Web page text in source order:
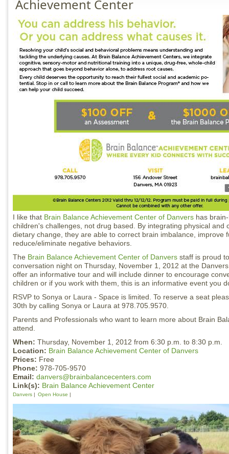
Achievement Center
I like that Brain Balance Achievement Center of Danvers has
children's challenges, not drug based. By integrating physical and
dietary change, they are able to correct brain imbalance, improve
reduce/eliminate negative behaviors.
The Brain Balance Achievement Center of Danvers staff is proud
conversation night on Thursday, November 1, 2012 at the
offer an informative tour and will include dinner to encourage
children or if you work with them, this is an informative event you
RSVP to Sonya or Laura - Space is limited. To reserve a seat
30th by calling Sonya or Laura at 978.705.9570.
Parents and Professionals who want to learn more about Brain
attend.
When: Thursday, November 1, 2012 from 6:30 p.m. to 8:30 p.m.
Location: Brain Balance Achievement Center of Danvers
Prices: Free
Phone: 978-705-9570
Email: danvers@brainbalancecenters.com
Link(s): Brain Balance Achievement Center
Danvers Open House